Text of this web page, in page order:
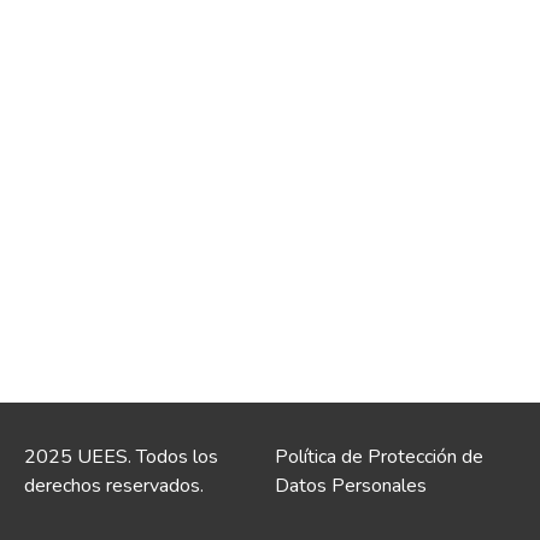
2025 UEES. Todos los
derechos reservados.
Política de Protección de
Datos Personales